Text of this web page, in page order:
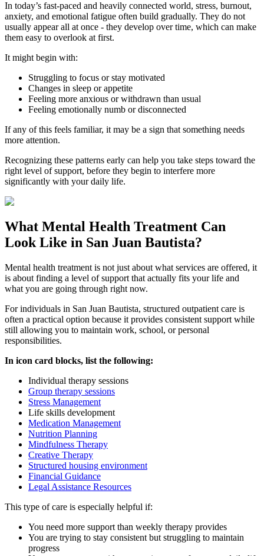
In today’s fast-paced and heavily connected world, stress, burnout,
anxiety, and emotional fatigue often build gradually. They do not
usually appear all at once - they develop over time, which can make
them easy to overlook at first.
It might begin with:
Struggling to focus or stay motivated
Changes in sleep or appetite
Feeling more anxious or withdrawn than usual
Feeling emotionally numb or disconnected
If any of this feels familiar, it may be a sign that something needs
more attention.
Recognizing these patterns early can help you take steps toward the
right level of support, before they begin to interfere more
significantly with your daily life.
What Mental Health Treatment Can
Look Like in San Juan Bautista?
Mental health treatment is not just about what services are offered, it
is about finding a level of support that actually fits your life and
what you are going through right now.
For individuals in San Juan Bautista, structured outpatient care is
often a practical option because it provides consistent support while
still allowing you to maintain work, school, or personal
responsibilities.
In icon card blocks, list the following:
Individual therapy sessions
Group therapy sessions
Stress Management
Life skills development
Medication Management
Nutrition Planning
Mindfulness Therapy
Creative Therapy
Structured housing environment
Financial Guidance
Legal Assistance Resources
This type of care is especially helpful if:
You need more support than weekly therapy provides
You are trying to stay consistent but struggling to maintain
progress